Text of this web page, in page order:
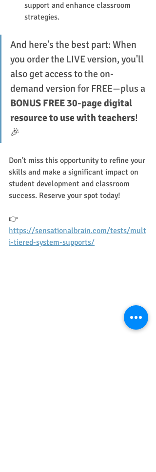
support and enhance classroom
strategies.
And here's the best part: When
you order the LIVE version, you'll
also get access to the on-
demand version for FREE—plus a
BONUS FREE 30-page digital
resource to use with teachers!
🎉
Don't miss this opportunity to refine your
skills and make a significant impact on
student development and classroom
success. Reserve your spot today!
👉
https://sensationalbrain.com/tests/mult
i-tiered-system-supports/